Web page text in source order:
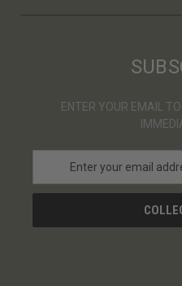
ENTER YOUR EMAIL
a
l